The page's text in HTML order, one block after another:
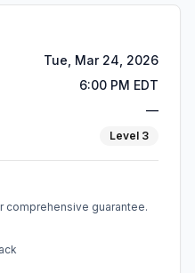
Tue, Mar 24, 2026
6:00 PM EDT
—
Level 3
comprehensive guarantee.